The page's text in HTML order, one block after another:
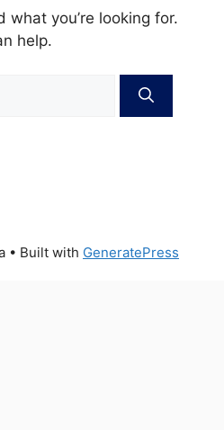
what you’re looking for.
help.
• Built with GeneratePress